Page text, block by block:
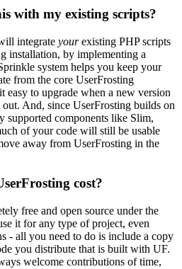
with my existing scripts?
integrate yourexisting PHP scripts
installation, by implementing a
system helps you keep your
from the core UserFrosting
easy to upgrade when a new version
And, since UserFrosting builds on
components like Slim,
of your code will still be usable
away from UserFrosting in the
cost?
free and open source under the
it for any type of project, even
- all you need to do is include a copy
you distribute that is built with UF.
welcome contributions of time,